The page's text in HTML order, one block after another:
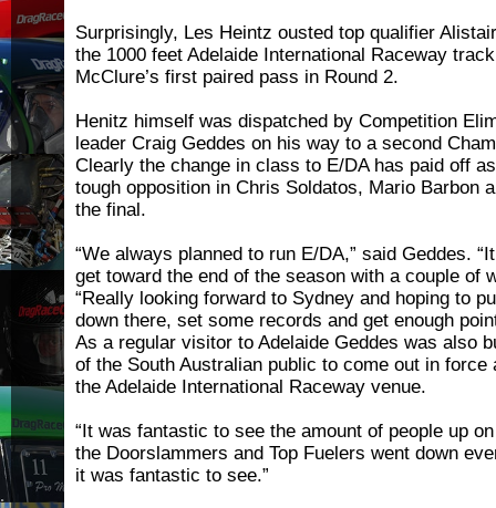
Surprisingly, Les Heintz ousted top qualifier
the 1000 feet Adelaide International Raceway
McClure’s first paired pass in Round 2.
Henitz himself was dispatched by Competition
leader Craig Geddes on his way to a second
Clearly the change in class to E/DA has paid off
tough opposition in Chris Soldatos, Mario Barbon
the final.
“We always planned to run E/DA,” said Geddes.
get toward the end of the season with a couple of
“Really looking forward to Sydney and hoping to
down there, set some records and get enough
As a regular visitor to Adelaide Geddes was also
of the South Australian public to come out in force
the Adelaide International Raceway venue.
“It was fantastic to see the amount of people up
the Doorslammers and Top Fuelers went down
it was fantastic to see.”